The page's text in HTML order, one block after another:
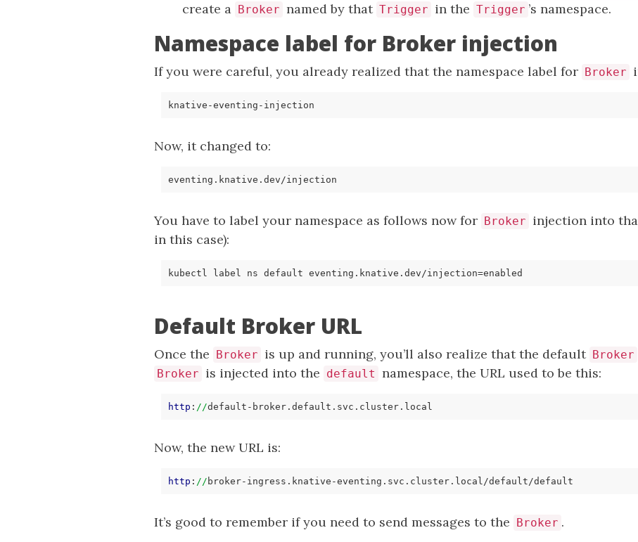
create a Broker named by that Trigger in the Trigger ’s namespace.
Namespace label for Broker injection
If you were careful, you already realized that the namespace label for Broker
Now, it changed to:
You have to label your namespace as follows now for Broker injection into
in this case):
kubectl label ns default eventing.knative.dev/injection=
Default Broker URL
Once the Broker is up and running, you’ll also realize that the default Broker
Broker is injected into the default namespace, the URL used to be this:
http : //default -broker. default
Now, the new URL is:
http : // broker-ingress.knative-eventing.svc.cluster.local/default /default
It’s good to remember if you need to send messages to the Broker .